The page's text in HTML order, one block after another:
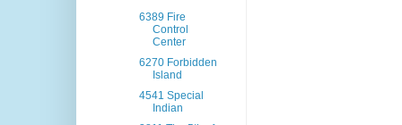
6389 Fire
Control
Center
6270 Forbidden
Island
4541 Special
Indian